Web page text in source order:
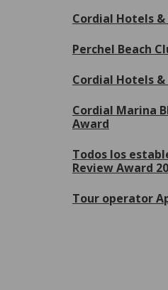
Cordial Hotels
Perchel Beach
Cordial Hotels
Cordial Marina
Award
Todos los
Review Award
Tour operator